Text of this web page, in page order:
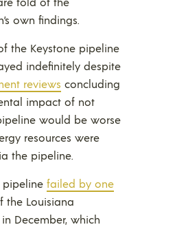
own findings.
the Keystone pipeline
indefinitely despite
reviews concluding
impact of not
would be worse
resources were
the pipeline.
failed by one
the Louisiana
December, which